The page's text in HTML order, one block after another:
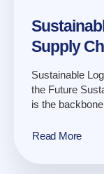
Supply
Sustainable
the Future
is the
Read More